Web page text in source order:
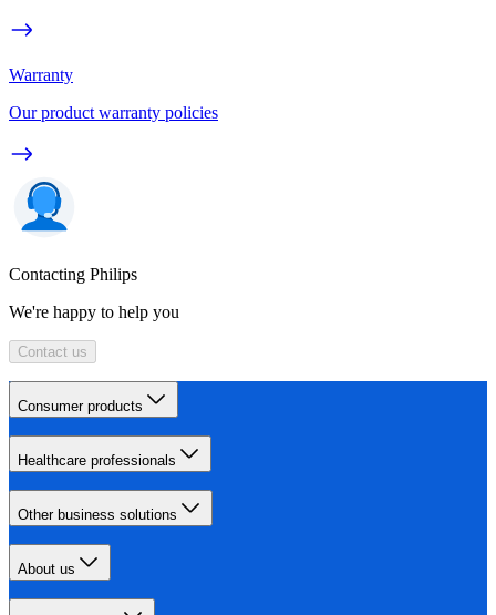
Warranty
Our product warranty policies
Contacting Philips
We're happy to help you
Contact us
Consumer products
Healthcare professionals
Other business solutions
About us